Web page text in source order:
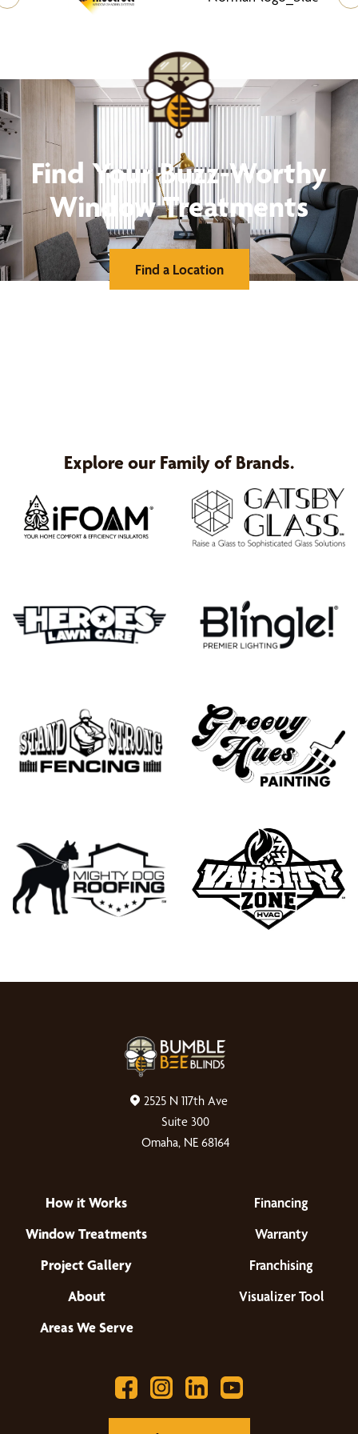
Find Your Buzz-Worthy
Window Treatments
Find a Location
Explore our Family of Brands.
2525 N 117th Ave
Suite 300
Omaha, NE 68164
How it Works
Window Treatments
Project Gallery
About
Areas We Serve
Financing
Warranty
Franchising
Visualizer Tool